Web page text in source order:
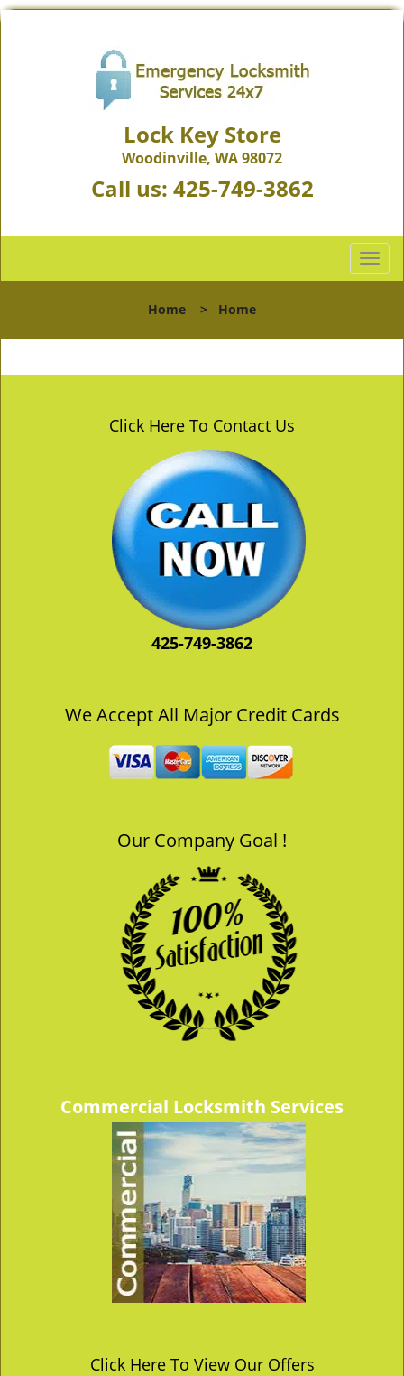
Lock Key Store
Woodinville, WA 98072
Call us: 425-749-3862
T
o
l
n
Home > Home
Click Here To Contact Us
425-749-3862
We Accept All Major Credit Cards
Our Company Goal !
Commercial Locksmith Services
Click Here To View Our Offers